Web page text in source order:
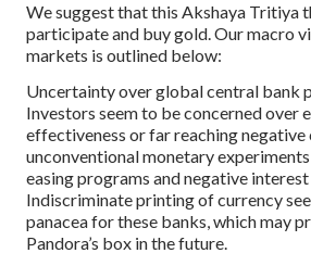
We suggest that this Akshaya Tritiya
participate and buy gold. Our macro
markets is outlined below:
Uncertainty over global central bank
Investors seem to be concerned over
effectiveness or far reaching negative
unconventional monetary
easing programs and negative
Indiscriminate printing of currency
panacea for these banks, which may
Pandora’s box in the future.